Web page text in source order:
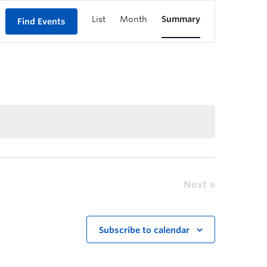
Find Events List Month Summary
Next
Subscribe to calendar